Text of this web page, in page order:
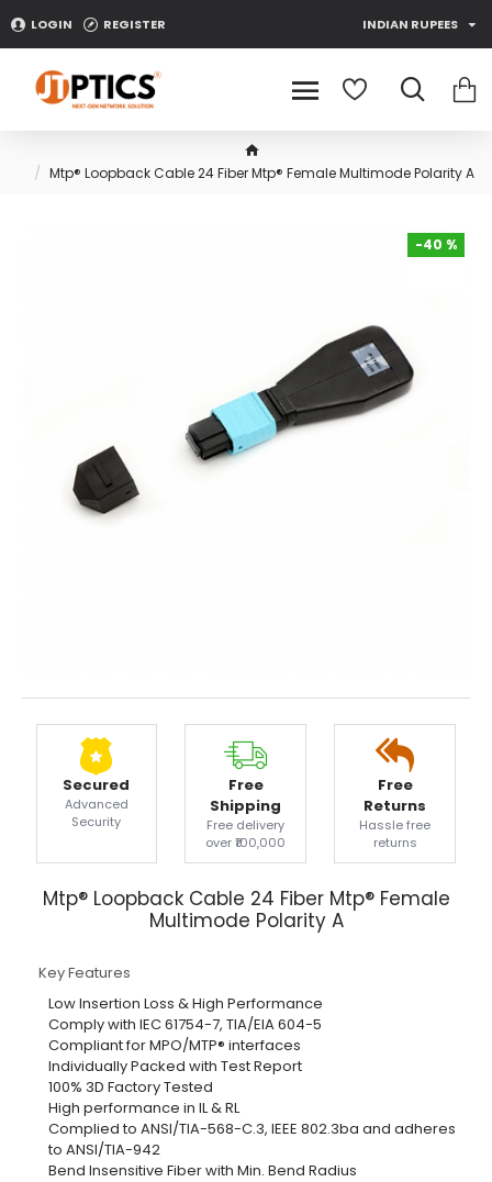
LOGIN REGISTER INDIAN RUPEES
Mtp® Loopback Cable 24 Fiber Mtp® Female Multimode Polarity A
-40 %
Secured
Advanced
Security
Free
Shipping
Free delivery
over ₹100,000
Free
Returns
Hassle free
returns
Mtp® Loopback Cable 24 Fiber Mtp® Female
Multimode Polarity A
Key Features
Low Insertion Loss & High Performance
Comply with IEC 61754-7, TIA/EIA 604-5
Compliant for MPO/MTP® interfaces
Individually Packed with Test Report
100% 3D Factory Tested
High performance in IL & RL
Complied to ANSI/TIA-568-C.3, IEEE 802.3ba and adheres
to ANSI/TIA-942
Bend Insensitive Fiber with Min. Bend Radius